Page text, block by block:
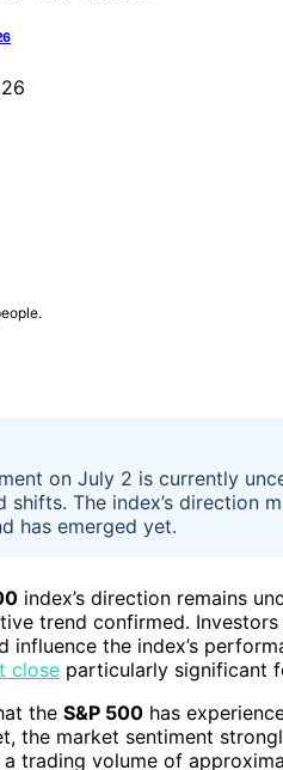
on July 2 is currently
shifts. The index’s direction
has emerged yet.
index’s direction remains
trend confirmed.
influence the index’s
close particularly significant
the S&P 500 has
the market sentiment
trading volume of